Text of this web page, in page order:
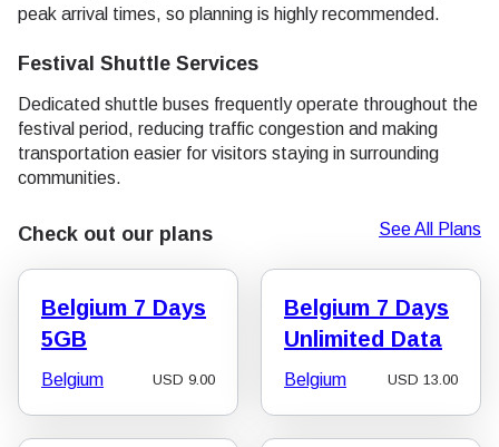
peak arrival times, so planning is highly recommended.
Festival Shuttle Services
Dedicated shuttle buses frequently operate throughout the
festival period, reducing traffic congestion and making
transportation easier for visitors staying in surrounding
communities.
Check out our plans See All Plans
Belgium 7 Days
5GB
Belgium USD 9.00
Belgium 7 Days
Unlimited Data
Belgium USD 13.00